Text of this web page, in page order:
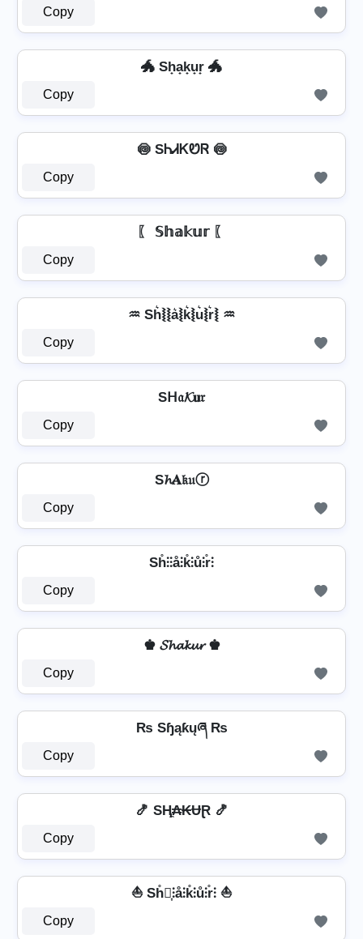
Copy
🐲 Sh̟a̟k̟u̟r̟ 🐲
Copy
🍥 SᏂᏗᏦᏬᏒ 🍥
Copy
〖 𝕊𝕙𝕒𝕜𝕦𝕣 〖
Copy
♒ Sh͛⦚⦚a͛⦚k͛⦚u͛⦚r͛⦚ ♒
Copy
Sᕼ𝔞𝓚𝐮𝔯
Copy
S𝓱𝐀𝔨𝔲ⓡ
Copy
Sh̊⫶⫶å⫶k̊⫶ů⫶r̊⫶
Copy
♚ 𝓢𝓱𝓪𝓴𝓾𝓻 ♚
Copy
₨ Sɧąƙųཞ ₨
Copy
🍤 SⱧ̼₳₭ɄⱤ 🍤
Copy
⛵ Sh̊⫶͎⫶å⫶k̊⫶ů⫶r̊⫶ ⛵
Copy